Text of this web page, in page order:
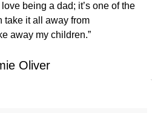
love being a dad; it’s one of the
take it all away from
away my children.”
Oliver